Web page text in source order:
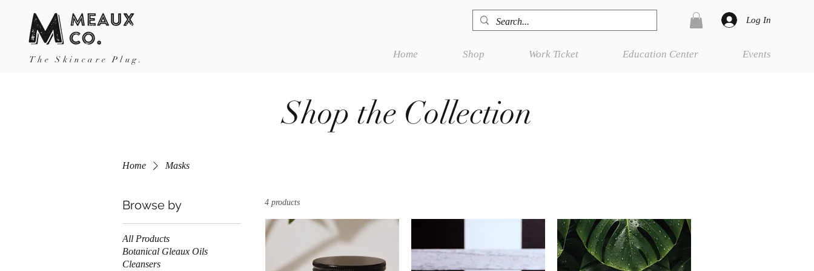
The Skincare Plug.
Log In
Home Shop Work Ticket Education Center Events
Shop the Collection
Home Masks
Browse by
All Products
Botanical Gleaux Oils
Cleansers
4 products